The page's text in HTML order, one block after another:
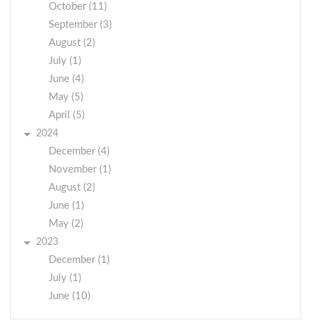
October (11)
September (3)
August (2)
July (1)
June (4)
May (5)
April (5)
2024
December (4)
November (1)
August (2)
June (1)
May (2)
2023
December (1)
July (1)
June (10)